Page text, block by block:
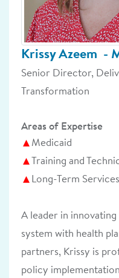
Krissy Azeem -
Senior Director,
Transformation
Areas of Expertise
Medicaid
Training and
Long-Term
A leader in
system with health
partners, Krissy is
policy